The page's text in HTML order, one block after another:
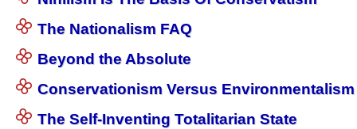
The Nationalism FAQ
Beyond the Absolute
Conservationism Versus Environmentalism
The Self-Inventing Totalitarian State